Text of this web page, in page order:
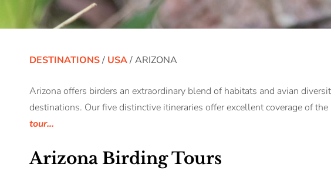
DESTINATIONS/ USA/ ARIZONA
Arizona offers birders an extraordinary blend of habitats and avian
destinations. Our five distinctive itineraries offer excellent coverage of the
tour...
Arizona Birding Tours